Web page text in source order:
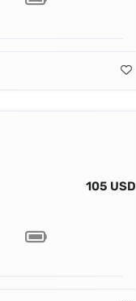
105 USD